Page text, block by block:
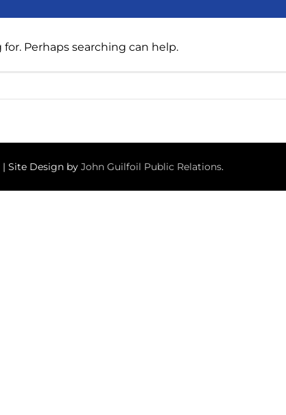
Perhaps searching can help.
Site Design by John Guilfoil Public Relations.